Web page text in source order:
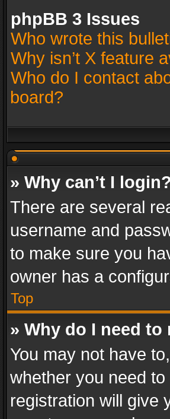
phpBB 3 Issues
Who wrote this
Why isn’t X feature
Who do I contact
board?
» Why can’t I login?
There are several
username and
to make sure you
owner has a
Top
» Why do I need
You may not have
whether you need
registration will give